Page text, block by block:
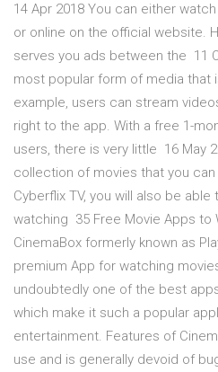
14 Apr 2018 You can either
or online on the official website.
serves you ads between the 11
most popular form of media that
example, users can stream
right to the app. With a free 1-
users, there is very little 16 May
collection of movies that you
Cyberflix TV, you will also be
watching 35 Free Movie Apps to
CinemaBox formerly known as
premium App for watching
undoubtedly one of the best
which make it such a popular
entertainment. Features of
use and is generally devoid of